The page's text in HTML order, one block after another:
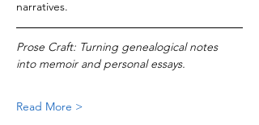
narratives.
Prose Craft: Turning genealogical notes
into memoir and personal essays.
Read More >